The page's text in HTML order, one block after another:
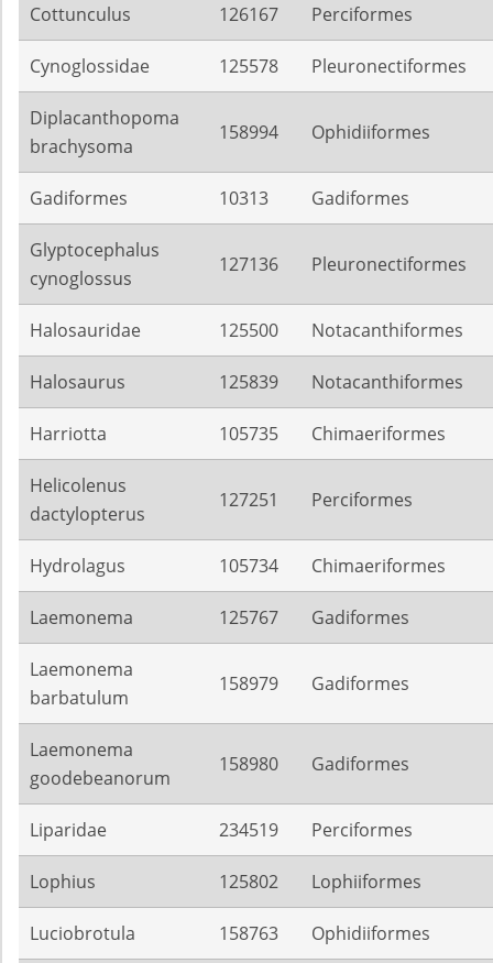
Cottunculus 126167 Perciformes
Cynoglossidae 125578 Pleuronectiformes
Diplacanthopoma
brachysoma
158994 Ophidiiformes
Gadiformes 10313 Gadiformes
Glyptocephalus
cynoglossus
127136 Pleuronectiformes
Halosauridae 125500 Notacanthiformes
Halosaurus 125839 Notacanthiformes
Harriotta 105735 Chimaeriformes
Helicolenus
dactylopterus
127251 Perciformes
Hydrolagus 105734 Chimaeriformes
Laemonema 125767 Gadiformes
Laemonema
barbatulum
158979 Gadiformes
Laemonema
goodebeanorum
158980 Gadiformes
Liparidae 234519 Perciformes
Lophius 125802 Lophiiformes
Luciobrotula 158763 Ophidiiformes